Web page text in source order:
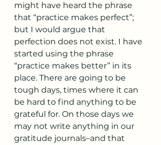
might have heard the phrase
that “practice makes perfect”;
but I would argue that
perfection does not exist. I have
started using the phrase
“practice makes better” in its
place. There are going to be
tough days, times where it can
be hard to find anything to be
grateful for. On those days we
may not write anything in our
gratitude journals–and that